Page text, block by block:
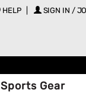
HELP SIGN IN /
Sports Gear